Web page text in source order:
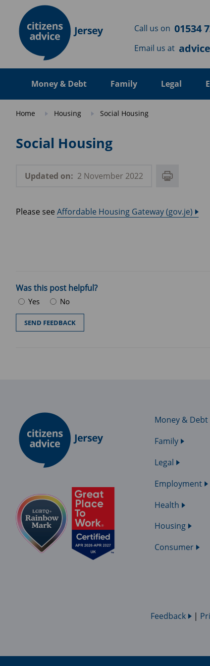
Skip to main content
Call us on 01534
Email us at
Money & Debt Family Legal
Home Housing Social Housing
Social Housing
Updated on: 2 November 2022
Please see Affordable Housing Gateway (gov.je)
Was this post helpful?
Yes No
Money & Debt
Family
Legal
Employment
Health
Housing
Consumer
Feedback |